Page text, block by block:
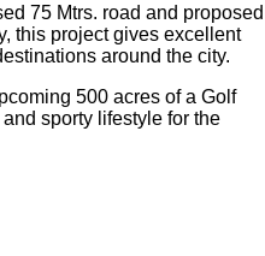
75 Mtrs. road and proposed
this project gives excellent
around the city.
500 acres of a Golf
sporty lifestyle for the